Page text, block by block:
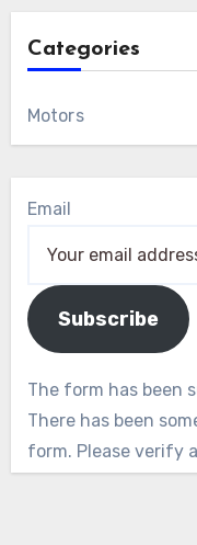
Categories
Motors
Email
Subscribe
The form has been
There has been
form. Please verify